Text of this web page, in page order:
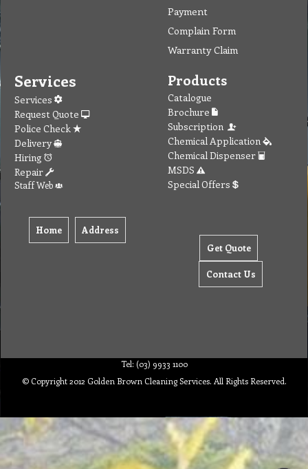
Payment
Complain Form
Warranty Claim
Services
Services
Request Quote
Police Check
Delivery
Hiring
Repair
Staff Web
Home Address
Products
Catalogue
Brochure
Subscription
Chemical Application
Chemical Dispenser
MSDS
Special Offers
Get Quote
Contact Us
Tel: (03) 9933 1100
© Copyright 2012 Golden Brown Cleaning Services. All Rights Reserved.